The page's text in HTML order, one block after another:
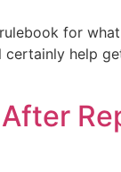
for
help